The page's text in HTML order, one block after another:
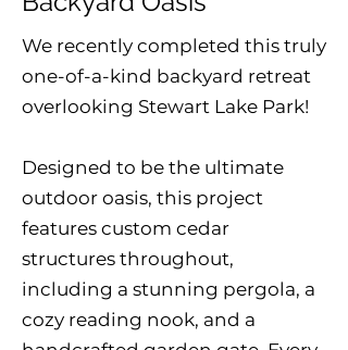
We recently completed this truly
one-of-a-kind backyard retreat
overlooking Stewart Lake Park!
Designed to be the ultimate
outdoor oasis, this project
features custom cedar
structures throughout,
including a stunning pergola, a
cozy reading nook, and a